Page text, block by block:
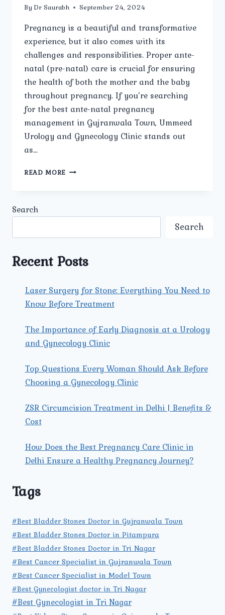
By Dr Saurabh September 24, 2024
Pregnancy is a beautiful and transformative
experience, but it also comes with its
challenges and responsibilities. Proper ante-
natal (pre-natal) care is crucial for ensuring
the health of both the mother and the baby
throughout pregnancy. If you’re searching
for the best ante-natal pregnancy
management in Gujranwala Town, Ummeed
Urology and Gynecology Clinic stands out
as…
READ MORE BEST
CARE
UMMEED
UROLOGY
AND
CLINIC
Search
Search
Recent Posts
Laser Surgery for Stone: Everything You Need to
Know Before Treatment
The Importance of Early Diagnosis at a Urology
and Gynecology Clinic
Top Questions Every Woman Should Ask Before
Choosing a Gynecology Clinic
ZSR Circumcision Treatment in Delhi | Benefits &
Cost
How Does the Best Pregnancy Care Clinic in
Delhi Ensure a Healthy Pregnancy Journey?
Tags
#Best Bladder Stones Doctor in Gujranwala Town
#Best Bladder Stones Doctor in Pitampura
#Best Bladder Stones Doctor in Tri Nagar
#Best Cancer Specialist in Gujranwala Town
#Best Cancer Specialist in Model Town
#Best Gynecologist doctor in Tri Nagar
#Best Gynecologist in Tri Nagar